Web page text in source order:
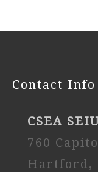
-
Contact Info
CSEA
760
Hartford,